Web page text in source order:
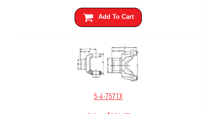
Add To Cart
5-4-7571X